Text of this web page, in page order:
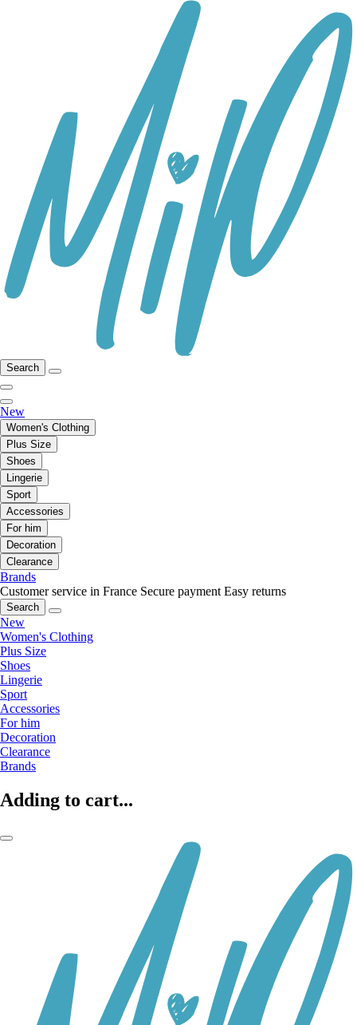
Search
New
Women's Clothing
Plus Size
Shoes
Lingerie
Sport
Accessories
For him
Decoration
Clearance
Brands
Customer service in France Secure payment Easy returns
Search
New
Women's Clothing
Plus Size
Shoes
Lingerie
Sport
Accessories
For him
Decoration
Clearance
Brands
Adding to cart...